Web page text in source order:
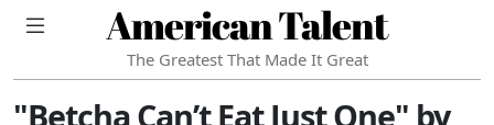
American Talent
The Greatest That Made It Great
"Betcha Can’t Eat Just One" by